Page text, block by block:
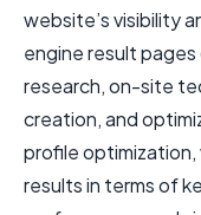
website’s visibility
engine result
research, on-site
creation, and
profile
results in terms of